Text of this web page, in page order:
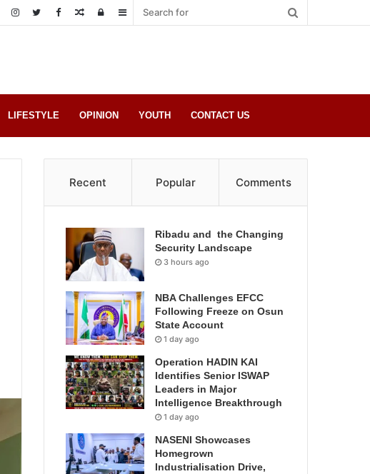
Sidebar
Log
Random
LIFESTYLE OPINION YOUTH CONTACT US
Recent Popular Comments
Ribadu and the Changing
Security Landscape
3 hours ago
NBA Challenges EFCC
Following Freeze on Osun
State Account
1 day ago
Operation HADIN KAI
Identifies Senior ISWAP
Leaders in Major
Intelligence Breakthrough
1 day ago
NASENI Showcases
Homegrown
Industrialisation Drive,